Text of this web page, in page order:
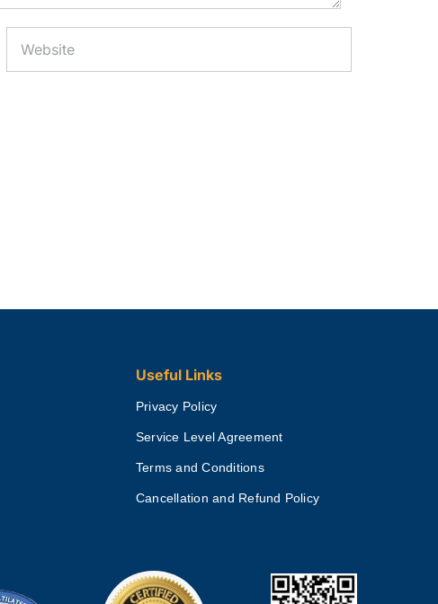
Useful Links
Privacy Policy
Service Level Agreement
Terms and Conditions
Cancellation and Refund Policy